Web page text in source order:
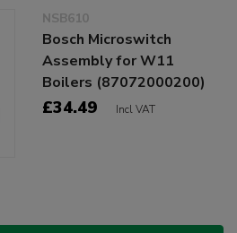
NSB610
Bosch Microswitch
Assembly for W11
Boilers (87072000200)
£34.49 Incl VAT